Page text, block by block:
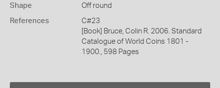
Shape Off round
References
C#23
[Book] Bruce, Colin R. 2006. Standard
Catalogue of World Coins 1801 -
1900., 598 Pages